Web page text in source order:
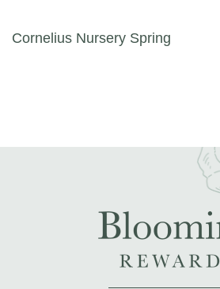
Post navigation
Cornelius Nursery Spring